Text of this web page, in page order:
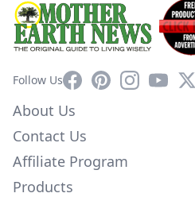
Follow UsFacebookPinterestInstagram
YouTube
X
About Us
Contact Us
Affiliate Program
Products